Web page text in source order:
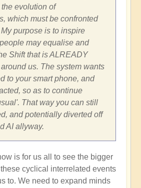
evolution of
which must be confronted
purpose is to inspire
may equalise and
Shift that is ALREADY
us. The system wants
to your smart phone, and
so as to continue
That way you can still
and potentially diverted off
AI allyway.
is for us all to see the bigger
cyclical interrelated events
to. We need to expand minds